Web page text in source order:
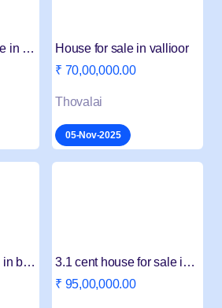
4 BHK house for sale in Vattakottai
House for sale in vallioor
₹ 70,00,000.00
Thovalai
05-Nov-2025
4 bhk house for sale in beemanagari
3.1 cent house for sale in beemanagari
₹ 95,00,000.00